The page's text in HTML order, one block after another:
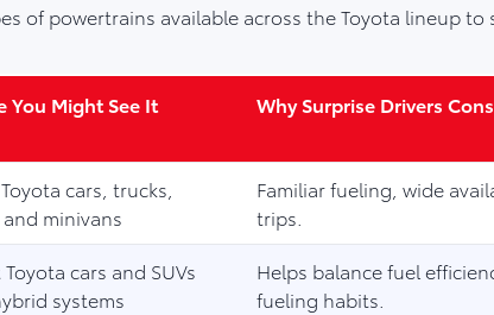
of powertrains available across the Toyota lineup
You Might See It Why Surprise Drivers
cars, trucks,
and minivans
Familiar fueling, wide
trips.
Toyota cars and SUVs
systems
Helps balance fuel
fueling habits.